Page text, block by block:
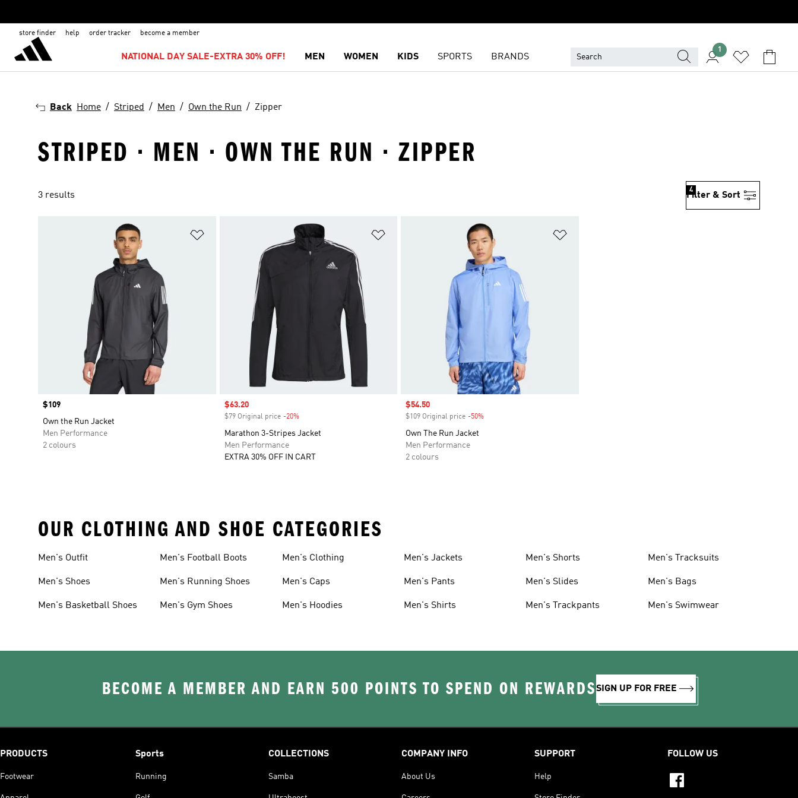
store finder help order tracker become a member
NATIONAL DAY SALE-EXTRA 30% OFF! MEN WOMEN KIDS SPORTS BRANDS
1
Back Home Striped Men Own the Run Zipper
STRIPED · MEN · OWN THE RUN · ZIPPER
3 results Filter & Sort
4
Price
$109
Own the Run Jacket
Men Performance
2 colours
Sale price
$63.20
$79 Original price -20%Discount
Marathon 3-Stripes Jacket
Men Performance
EXTRA 30% OFF IN CART
Sale price
$54.50
$109 Original price -50%
Own The Run Jacket
Men Performance
2 colours
OUR CLOTHING AND SHOE CATEGORIES
Men's Outfit
Men's Shoes
Men's Basketball Shoes
Men's Football Boots
Men's Running Shoes
Men's Gym Shoes
Men's Clothing
Men's Caps
Men's Hoodies
Men's Jackets
Men's Pants
Men's Shirts
Men's Shorts
Men's Slides
Men's Trackpants
Men's Tracksuits
Men's Bags
Men's Swimwear
BECOME A MEMBER AND EARN 500 POINTS TO SPEND ON REWARDSSIGN UP FOR FREE
PRODUCTS
Footwear
Sports
Running
COLLECTIONS
Samba
COMPANY INFO
About Us
SUPPORT
Help
FOLLOW US